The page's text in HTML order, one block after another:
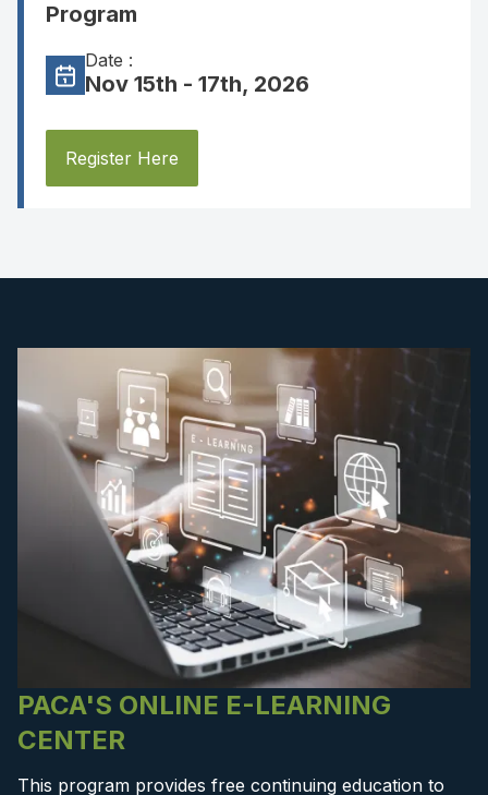
Program
Date :
Nov 15th - 17th, 2026
Register Here
PACA'S ONLINE E-LEARNING
CENTER
This program provides free continuing education to